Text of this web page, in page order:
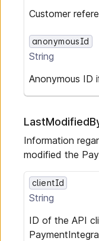
Customer
anonymousId
String
Anonymous ID
Information
modified the
clientId
String
ID of the API